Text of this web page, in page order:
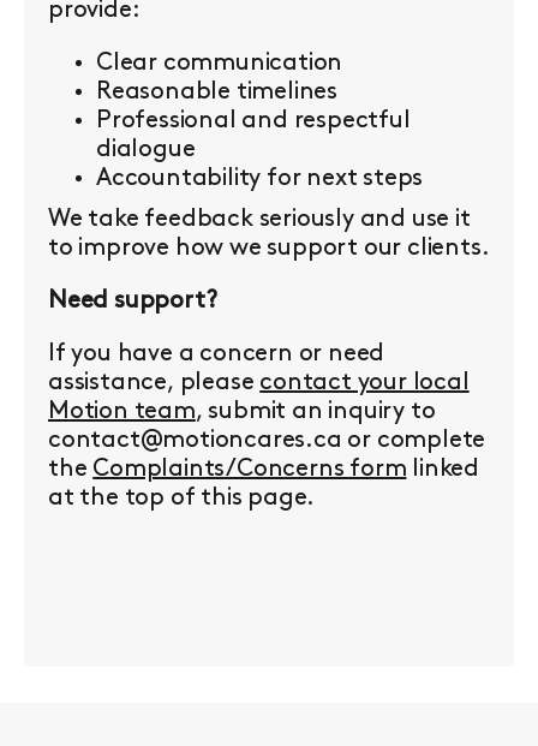
provide:
Clear communication
Reasonable timelines
Professional and respectful
dialogue
Accountability for next steps
We take feedback seriously and use it
to improve how we support our clients.
Need support?
If you have a concern or need
assistance, please contact your local
Motion team, submit an inquiry to
contact@motioncares.ca or complete
the Complaints/Concerns form linked
at the top of this page.